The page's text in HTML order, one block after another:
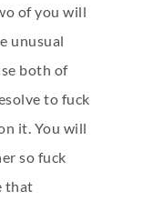
of you will
unusual
both of
to fuck
it. You will
so fuck
that